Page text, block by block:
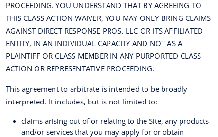
PROCEEDING. YOU UNDERSTAND THAT BY AGREEING TO
THIS CLASS ACTION WAIVER, YOU MAY ONLY BRING CLAIMS
AGAINST DIRECT RESPONSE PROS, LLC OR ITS AFFILIATED
ENTITY, IN AN INDIVIDUAL CAPACITY AND NOT AS A
PLAINTIFF OR CLASS MEMBER IN ANY PURPORTED CLASS
ACTION OR REPRESENTATIVE PROCEEDING.
This agreement to arbitrate is intended to be broadly
interpreted. It includes, but is not limited to:
claims arising out of or relating to the Site, any products
and/or services that you may apply for or obtain